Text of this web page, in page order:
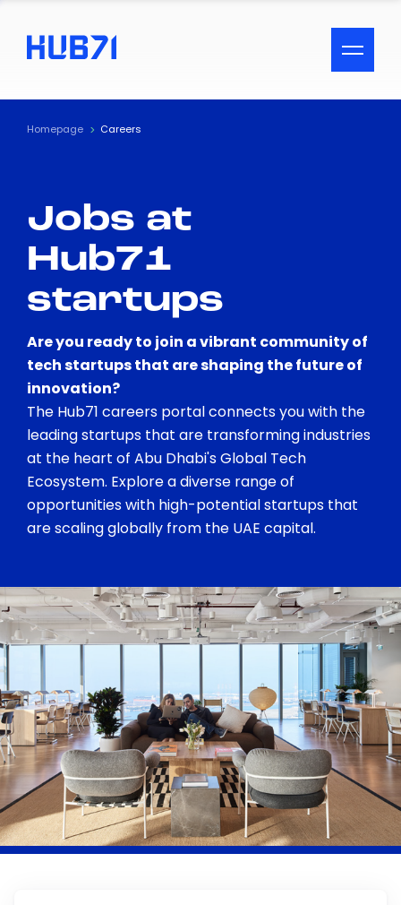
ACCESSIBILITY MENU
Text
Visual Assistance
Contrast
Homepage Careers
Jobs at
Hub71
startups
Are you ready to join a vibrant community of
tech startups that are shaping the future of
innovation?
The Hub71 careers portal connects you with the
leading startups that are transforming industries
at the heart of Abu Dhabi's Global Tech
Ecosystem. Explore a diverse range of
opportunities with high-potential startups that
are scaling globally from the UAE capital.